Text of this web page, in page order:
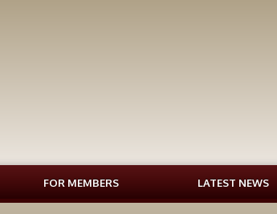
FOR MEMBERS LATEST NEWS